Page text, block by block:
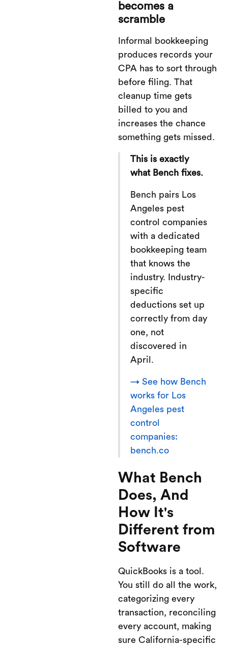
becomes a
scramble
Informal bookkeeping
produces records your
CPA has to sort through
before filing. That
cleanup time gets
billed to you and
increases the chance
something gets missed.
This is exactly
what Bench fixes.
Bench pairs Los
Angeles pest
control companies
with a dedicated
bookkeeping team
that knows the
industry. Industry-
specific
deductions set up
correctly from day
one, not
discovered in
April.
→ See how Bench
works for Los
Angeles pest
control
companies:
bench.co
What Bench
Does, And
How It's
Different from
Software
QuickBooks is a tool.
You still do all the work,
categorizing every
transaction, reconciling
every account, making
sure California-specific